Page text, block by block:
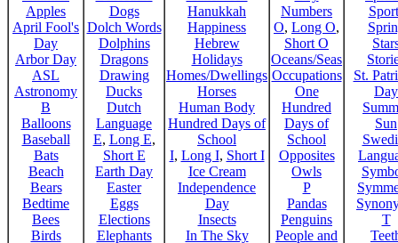
Apples
April Fool's
Day
Arbor Day
ASL
Astronomy
B
Balloons
Baseball
Bats
Beach
Bears
Bedtime
Bees
Birds
Dogs
Dolch Words
Dolphins
Dragons
Drawing
Ducks
Dutch
Language
E, Long E,
Short E
Earth Day
Easter
Eggs
Elections
Elephants
Hanukkah
Happiness
Hebrew
Holidays
Homes/Dwellings
Horses
Human Body
Hundred Days of
School
I, Long I, Short I
Ice Cream
Independence
Day
Insects
In The Sky
Numbers
O, Long O,
Short O
Oceans/Seas
Occupations
One
Hundred
Days of
School
Opposites
Owls
P
Pandas
Penguins
People and
St.
Day
Sun
T